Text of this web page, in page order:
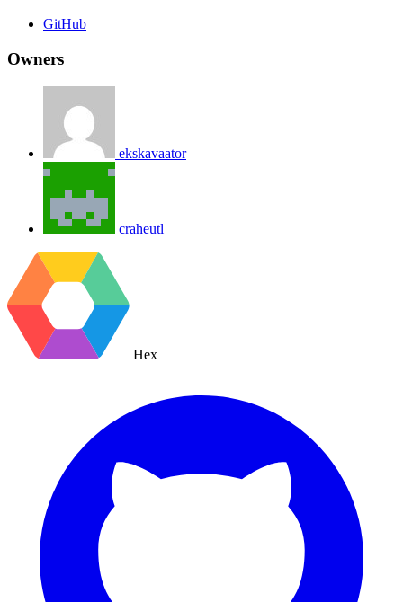
GitHub
Owners
ekskavaator
craheutl
Hex